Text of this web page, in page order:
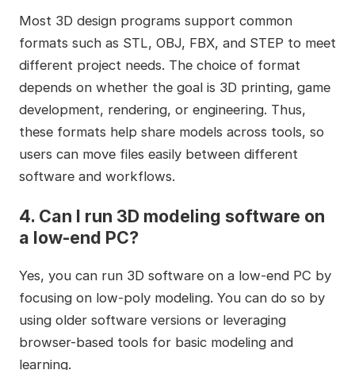
Most 3D design programs support common
formats such as STL, OBJ, FBX, and STEP to meet
different project needs. The choice of format
depends on whether the goal is 3D printing, game
development, rendering, or engineering. Thus,
these formats help share models across tools, so
users can move files easily between different
software and workflows.
4. Can I run 3D modeling software on
a low-end PC?
Yes, you can run 3D software on a low-end PC by
focusing on low-poly modeling. You can do so by
using older software versions or leveraging
browser-based tools for basic modeling and
learning.